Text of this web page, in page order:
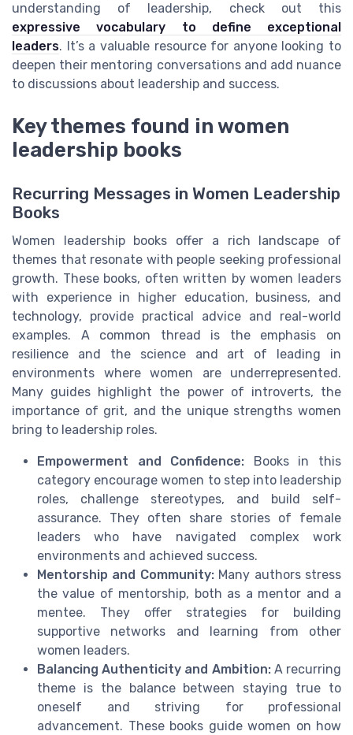
understanding of leadership, check out this
expressive vocabulary to define exceptional
leaders. It’s a valuable resource for anyone looking to
deepen their mentoring conversations and add nuance
to discussions about leadership and success.
Key themes found in women
leadership books
Recurring Messages in Women Leadership
Books
Women leadership books offer a rich landscape of
themes that resonate with people seeking professional
growth. These books, often written by women leaders
with experience in higher education, business, and
technology, provide practical advice and real-world
examples. A common thread is the emphasis on
resilience and the science and art of leading in
environments where women are underrepresented.
Many guides highlight the power of introverts, the
importance of grit, and the unique strengths women
bring to leadership roles.
Empowerment and Confidence: Books in this
category encourage women to step into leadership
roles, challenge stereotypes, and build self-
assurance. They often share stories of female
leaders who have navigated complex work
environments and achieved success.
Mentorship and Community:Many authors stress
the value of mentorship, both as a mentor and a
mentee. They offer strategies for building
supportive networks and learning from other
women leaders.
Balancing Authenticity and Ambition:A recurring
theme is the balance between staying true to
oneself and striving for professional
advancement. These books guide women on how